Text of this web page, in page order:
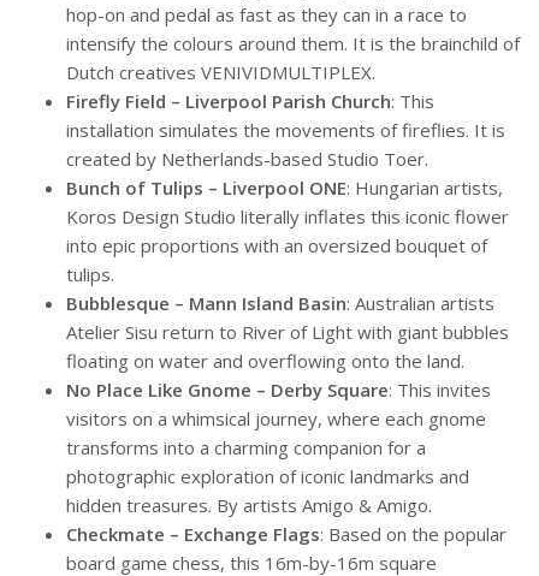
hop-on and pedal as fast as they can in a race to
intensify the colours around them. It is the brainchild of
Dutch creatives VENIVIDMULTIPLEX.
Firefly Field – Liverpool Parish Church: This
installation simulates the movements of fireflies. It is
created by Netherlands-based Studio Toer.
Bunch of Tulips – Liverpool ONE: Hungarian artists,
Koros Design Studio literally inflates this iconic flower
into epic proportions with an oversized bouquet of
tulips.
Bubblesque – Mann Island Basin: Australian artists
Atelier Sisu return to River of Light with giant bubbles
floating on water and overflowing onto the land.
No Place Like Gnome – Derby Square: This invites
visitors on a whimsical journey, where each gnome
transforms into a charming companion for a
photographic exploration of iconic landmarks and
hidden treasures. By artists Amigo & Amigo.
Checkmate – Exchange Flags: Based on the popular
board game chess, this 16m-by-16m square